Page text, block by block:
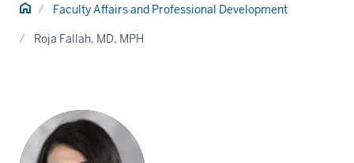
Home Faculty Affairs and Professional Development
Roja Fallah, MD, MPH